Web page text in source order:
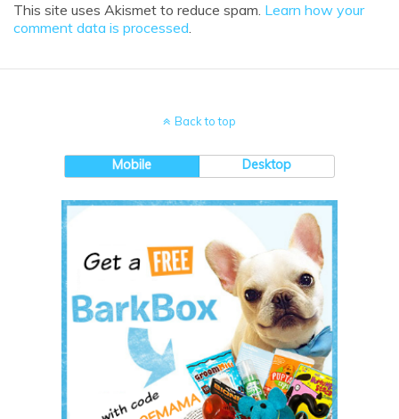
This site uses Akismet to reduce spam. Learn how your
comment data is processed.
Back to top
Mobile Desktop